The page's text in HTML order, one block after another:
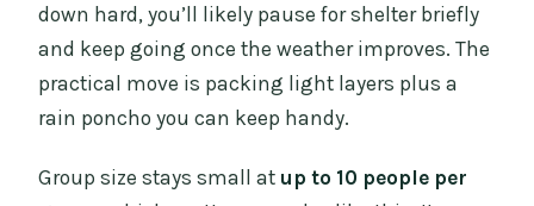
down hard, you’ll likely pause for shelter briefly
and keep going once the weather improves. The
practical move is packing light layers plus a
rain poncho you can keep handy.
Group size stays small at up to 10 people per